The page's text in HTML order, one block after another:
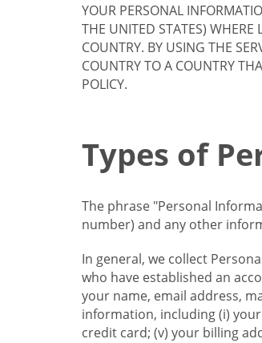
YOUR PERSONAL
THE UNITED STATES) WHERE
COUNTRY. BY USING THE
COUNTRY TO A COUNTRY
POLICY.
Types of
The phrase "Personal
number) and any other
In general, we collect
who have established an
your name, email address,
information, including (i)
credit card; (v) your billing